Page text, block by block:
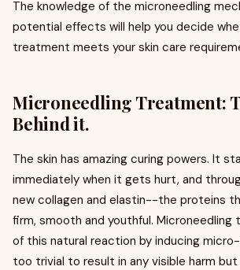
The knowledge of the microneedling
potential effects will help you decide
treatment meets your skin care
Microneedling Treatment:
Behind it.
The skin has amazing curing powers. It
immediately when it gets hurt, and
new collagen and elastin--the proteins
firm, smooth and youthful. Microneedling
of this natural reaction by inducing
too trivial to result in any visible harm